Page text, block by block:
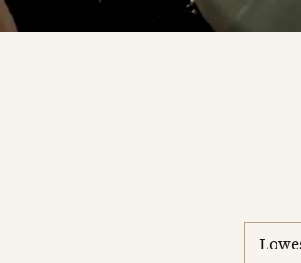
reviews